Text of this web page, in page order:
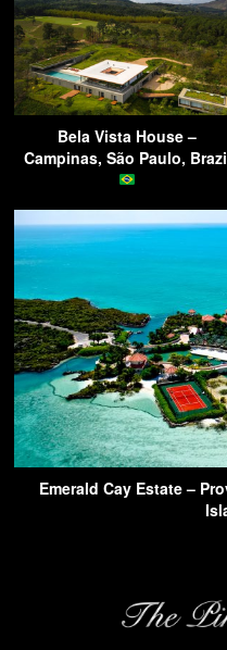
Bela Vista House –
Campinas, São Paulo,
Emerald Cay Estate –